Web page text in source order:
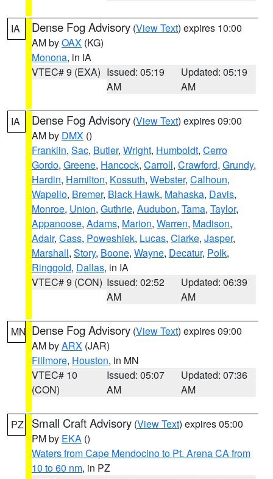
IA Dense Fog Advisory (View Text) expires 10:00
AM byOAX (KG)
Monona, in IA
VTEC# 9 (EXA) Issued: 05:19
AM
Updated: 05:19
AM
IA Dense Fog Advisory (View Text) expires 09:00
AM by DMX ()
Franklin, Sac, Butler, Wright, Humboldt, Cerro
Gordo, Greene, Hancock, Carroll, Crawford, Grundy,
Hardin, Hamilton, Kossuth, Webster, Calhoun,
Wapello, Bremer, Black Hawk, Mahaska, Davis,
Monroe, Union, Guthrie, Audubon, Tama, Taylor,
Appanoose, Adams, Marion, Warren, Madison,
Adair, Cass, Poweshiek, Lucas, Clarke, Jasper,
Marshall, Story, Boone, Wayne, Decatur, Polk,
Ringgold, Dallas, in IA
VTEC# 9 (CON) Issued: 02:52
AM
Updated: 06:39
AM
MN Dense Fog Advisory (View Text) expires 09:00
AM byARX (JAR)
Fillmore, Houston, in MN
VTEC# 10
(CON)
Issued: 05:07
AM
Updated: 07:36
AM
PZ Small Craft Advisory (View Text) expires 05:00
PM by EKA ()
Waters from Cape Mendocino to Pt. Arena CA from
10 to 60 nm, in PZ